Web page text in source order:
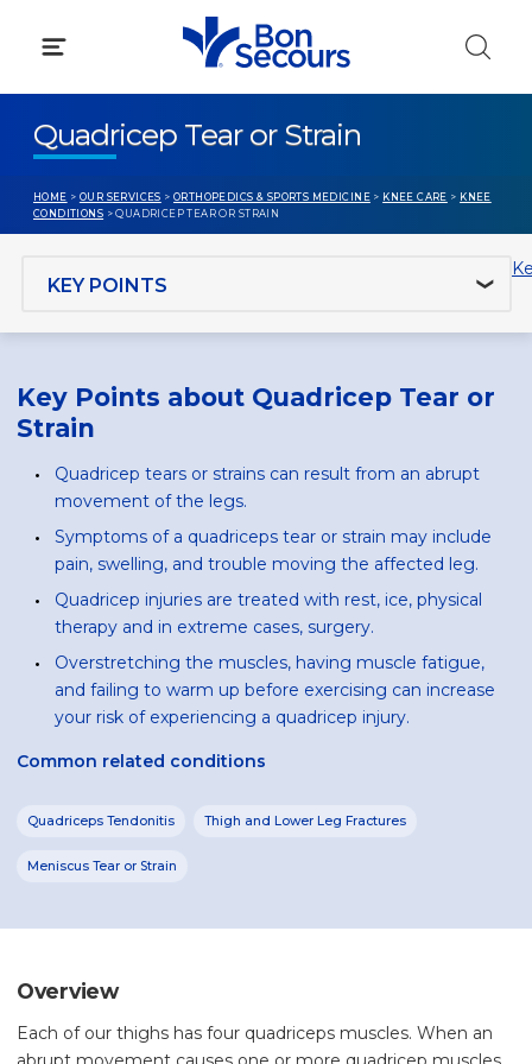
Quadricep Tear or Strain
HOME > OUR SERVICES >ORTHOPEDICS & SPORTS MEDICINE> KNEE CARE > KNEE
CONDITIONS > QUADRICEP TEAR OR STRAIN
Key Points about Quadricep Tear or
Strain
Quadricep tears or strains can result from an abrupt
movement of the legs.
Symptoms of a quadriceps tear or strain may include
pain, swelling, and trouble moving the affected leg.
Quadricep injuries are treated with rest, ice, physical
therapy and in extreme cases, surgery.
Overstretching the muscles, having muscle fatigue,
and failing to warm up before exercising can increase
your risk of experiencing a quadricep injury.
Common related conditions
Quadriceps Tendonitis Thigh and Lower Leg Fractures
Meniscus Tear or Strain
Overview
Each of our thighs has four quadriceps muscles. When an